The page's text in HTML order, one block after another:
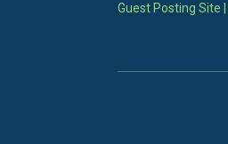
Guest Posting Site